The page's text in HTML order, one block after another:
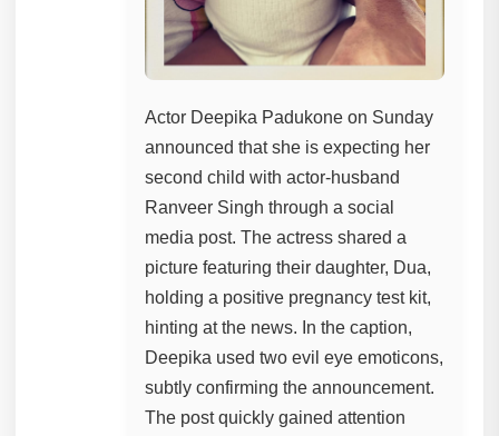
Actor Deepika Padukone on Sunday
announced that she is expecting her
second child with actor-husband
Ranveer Singh through a social
media post. The actress shared a
picture featuring their daughter, Dua,
holding a positive pregnancy test kit,
hinting at the news. In the caption,
Deepika used two evil eye emoticons,
subtly confirming the announcement.
The post quickly gained attention